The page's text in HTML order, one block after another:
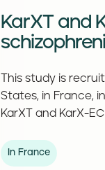
KarXT and
This study is
States, in France,
KarXT and KarX-
In France